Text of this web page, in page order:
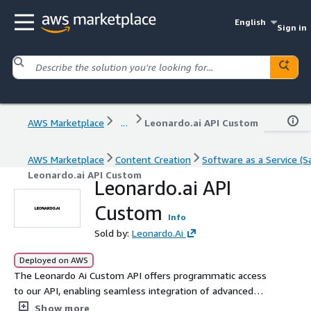
English
Sign in
AWS Marketplace ... Leonardo.ai API Custom
AWS Marketplace Content Creation
Software as a Service
Leonardo.ai API Custom
Leonardo.ai API
Custom
Info
Sold by: Leonardo.Ai
Deployed on AWS
The Leonardo Ai Custom API offers programmatic access
to our API, enabling seamless integration of advanced
generative AI image and video capabilities into your
Show more